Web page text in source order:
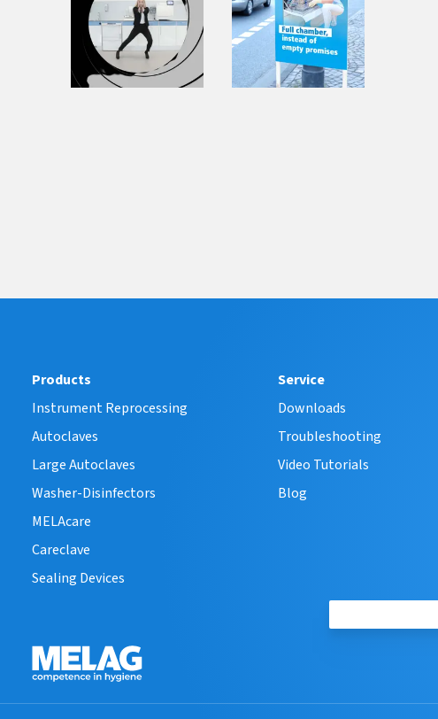
Products
Instrument Reprocessing
Autoclaves
Large Autoclaves
Washer-Disinfectors
MELAcare
Careclave
Sealing Devices
Service
Downloads
Troubleshooting
Video Tutorials
Blog